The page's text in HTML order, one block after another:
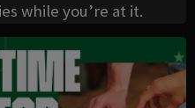
while you’re at it.